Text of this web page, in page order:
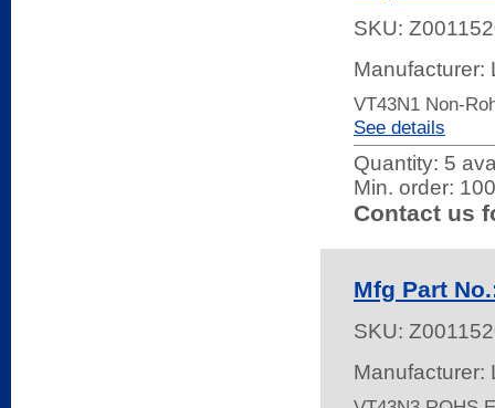
SKU:
Manufacturer:
VT43N1 Non-
See details
Quantity: 5
Min. order: 100
Contact us
Mfg Part
SKU:
Manufacturer: